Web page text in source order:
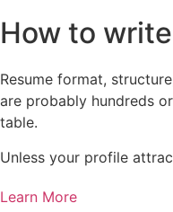
How to
Resume format,
are probably hundreds
table.
Unless your profile
Learn More